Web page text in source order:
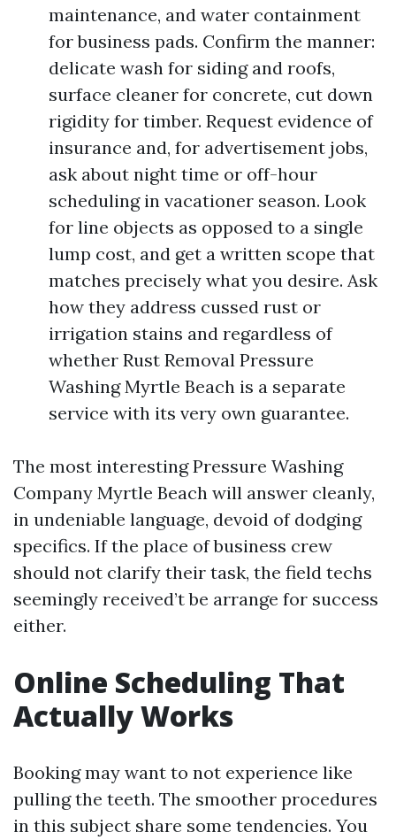
maintenance, and water containment
for business pads. Confirm the manner:
delicate wash for siding and roofs,
surface cleaner for concrete, cut down
rigidity for timber. Request evidence of
insurance and, for advertisement jobs,
ask about night time or off-hour
scheduling in vacationer season. Look
for line objects as opposed to a single
lump cost, and get a written scope that
matches precisely what you desire. Ask
how they address cussed rust or
irrigation stains and regardless of
whether Rust Removal Pressure
Washing Myrtle Beach is a separate
service with its very own guarantee.
The most interesting Pressure Washing
Company Myrtle Beach will answer cleanly,
in undeniable language, devoid of dodging
specifics. If the place of business crew
should not clarify their task, the field techs
seemingly received’t be arrange for success
either.
Online Scheduling That
Actually Works
Booking may want to not experience like
pulling the teeth. The smoother procedures
in this subject share some tendencies. You